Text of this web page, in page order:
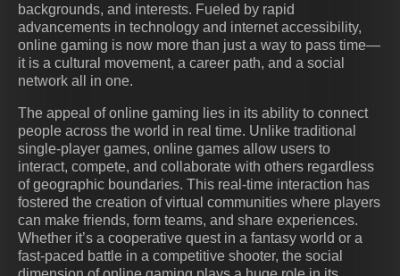
backgrounds, and interests. Fueled by rapid
advancements in technology and internet accessibility,
online gaming is now more than just a way to pass time—
it is a cultural movement, a career path, and a social
network all in one.
The appeal of online gaming lies in its ability to connect
people across the world in real time. Unlike traditional
single-player games, online games allow users to
interact, compete, and collaborate with others regardless
of geographic boundaries. This real-time interaction has
fostered the creation of virtual communities where players
can make friends, form teams, and share experiences.
Whether it’s a cooperative quest in a fantasy world or a
fast-paced battle in a competitive shooter, the social